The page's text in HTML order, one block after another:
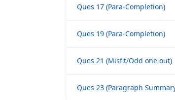
Ques 17 (Para-Completion)
Ques 19 (Para-Completion)
Ques 21 (Misfit/Odd one out)
Ques 23 (Paragraph